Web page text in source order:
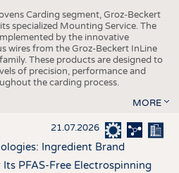
Carding segment, Groz-Beckert
specialized Mounting Service. The
by the innovative
wires from the Groz-Beckert InLine
These products are designed to
of precision, performance and
the carding process.
MORE
21.07.2026
Ingredient Brand
PFAS-Free Electrospinning